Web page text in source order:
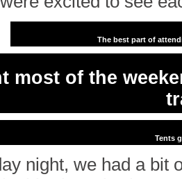
The best part of
most of the
Tents
night, we had a bit